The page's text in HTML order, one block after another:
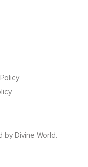
Divine World.